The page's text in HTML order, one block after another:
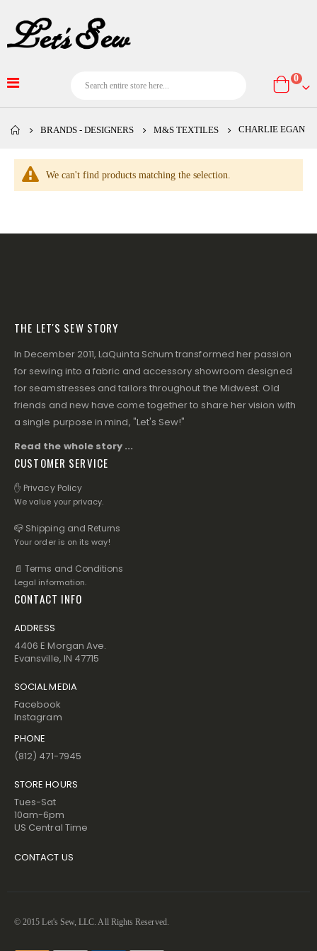
Cart
0
BRANDS - DESIGNERS M&S TEXTILES CHARLIE EGAN
We can't find products matching the selection.
THE LET'S SEW STORY
In December 2011, LaQuinta Schum transformed her passion
for sewing into a fabric and accessory showroom designed
for seamstresses and tailors throughout the Midwest. Old
friends and new have come together to share her vision with
a single purpose in mind, "Let's Sew!"
Read the whole story ...
CUSTOMER SERVICE
✋ Privacy Policy
We value your privacy.
📪 Shipping and Returns
Your order is on its way!
📄 Terms and Conditions
Legal information.
CONTACT INFO
ADDRESS
4406 E Morgan Ave.
Evansville, IN 47715
SOCIAL MEDIA
Facebook
Instagram
PHONE
(812) 471-7945
STORE HOURS
Tues-Sat
10am-6pm
US Central Time
CONTACT US
© 2015 Let's Sew, LLC. All Rights Reserved.